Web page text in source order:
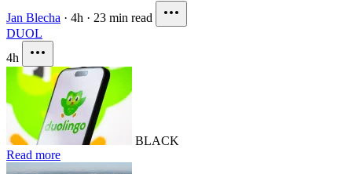
Jan Blecha · 4h · 23 min read
DUOL
4h
BLACK
Read more